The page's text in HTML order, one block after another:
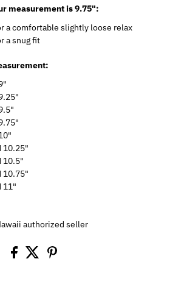
measurement is 9.75":
a comfortable slightly loose relax
a snug fit
10.25"
10.5"
10.75"
11"
authorized seller